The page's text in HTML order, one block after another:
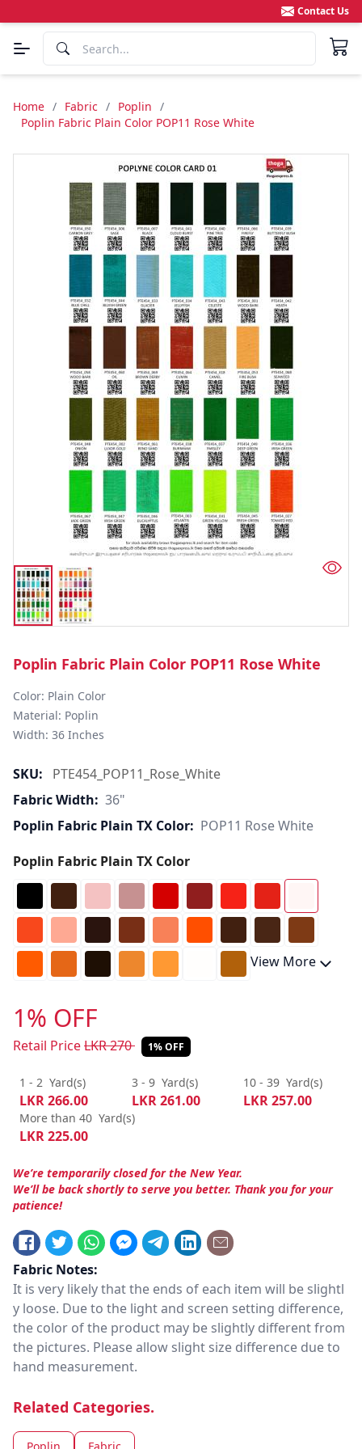
Contact Us
Home / Fabric / Poplin /
Poplin Fabric Plain Color POP11 Rose White
Poplin Fabric Plain Color POP11 Rose White
Color: Plain Color
Material: Poplin
Width: 36 Inches
SKU:
PTE454_POP11_Rose_White
Fabric Width: 36"
Poplin Fabric Plain TX Color: POP11 Rose White
Poplin Fabric Plain TX Color
View More
1% OFF
Retail PriceLKR270 1% OFF
1 - 2 Yard(s)
LKR266.00
3 - 9 Yard(s)
LKR261.00
10 - 39 Yard(s)
LKR257.00
More than 40 Yard(s)
LKR225.00
We’re temporarily closed for the New Year.
We’ll be back shortly to serve you better. Thank you for your
patience!
Fabric Notes:
It is very likely that the ends of each item will be slightl
y loose. Due to the light and screen setting difference,
the color of the product may be slightly different from
the pictures. Please allow slight size difference due to
hand measurement.
Related Categories.